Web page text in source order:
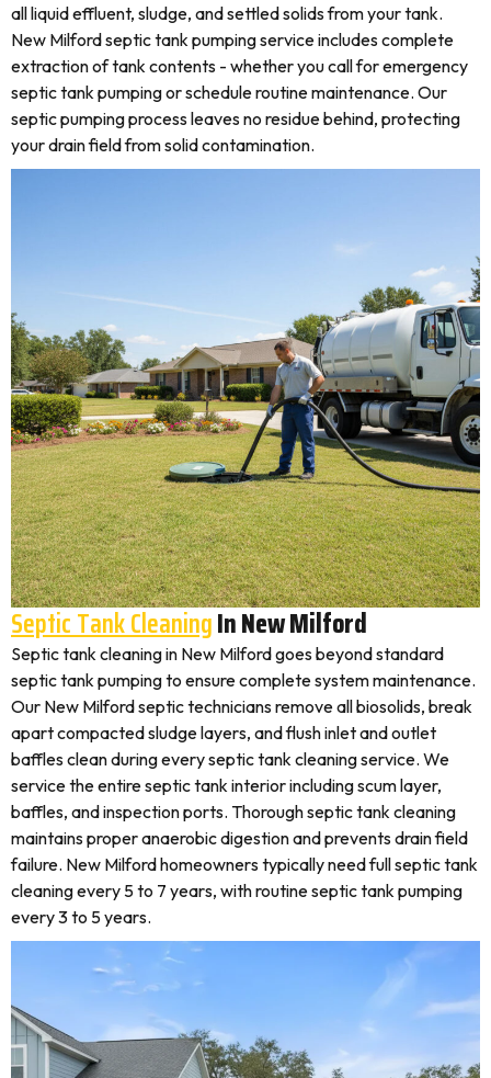
all liquid effluent, sludge, and settled solids from your tank.
New Milford septic tank pumping service includes complete
extraction of tank contents - whether you call for emergency
septic tank pumping or schedule routine maintenance. Our
septic pumping process leaves no residue behind, protecting
your drain field from solid contamination.
Septic Tank CleaningIn New Milford
Septic tank cleaning in New Milford goes beyond standard
septic tank pumping to ensure complete system maintenance.
Our New Milford septic technicians remove all biosolids, break
apart compacted sludge layers, and flush inlet and outlet
baffles clean during every septic tank cleaning service. We
service the entire septic tank interior including scum layer,
baffles, and inspection ports. Thorough septic tank cleaning
maintains proper anaerobic digestion and prevents drain field
failure. New Milford homeowners typically need full septic tank
cleaning every 5 to 7 years, with routine septic tank pumping
every 3 to 5 years.